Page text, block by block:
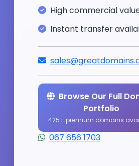
High commercial
Instant transfer
Browse Our Full
Portfolio
425+ premium domains
067 656 1703